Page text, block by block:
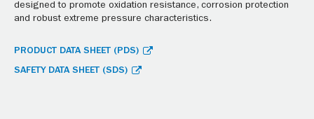
designed to promote oxidation resistance, corrosion protection
and robust extreme pressure characteristics.
PRODUCT DATA SHEET (PDS)
SAFETY DATA SHEET (SDS)